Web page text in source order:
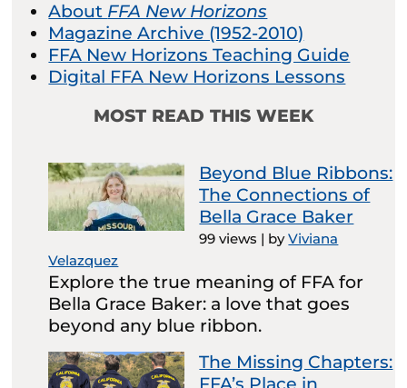
About FFA New Horizons
Magazine Archive (1952-2010)
FFA New Horizons Teaching Guide
Digital FFA New Horizons Lessons
MOST READ THIS WEEK
Beyond Blue Ribbons:
The Connections of
Bella Grace Baker
99 views | byViviana
Velazquez
Explore the true meaning of FFA for
Bella Grace Baker: a love that goes
beyond any blue ribbon.
The Missing Chapters: